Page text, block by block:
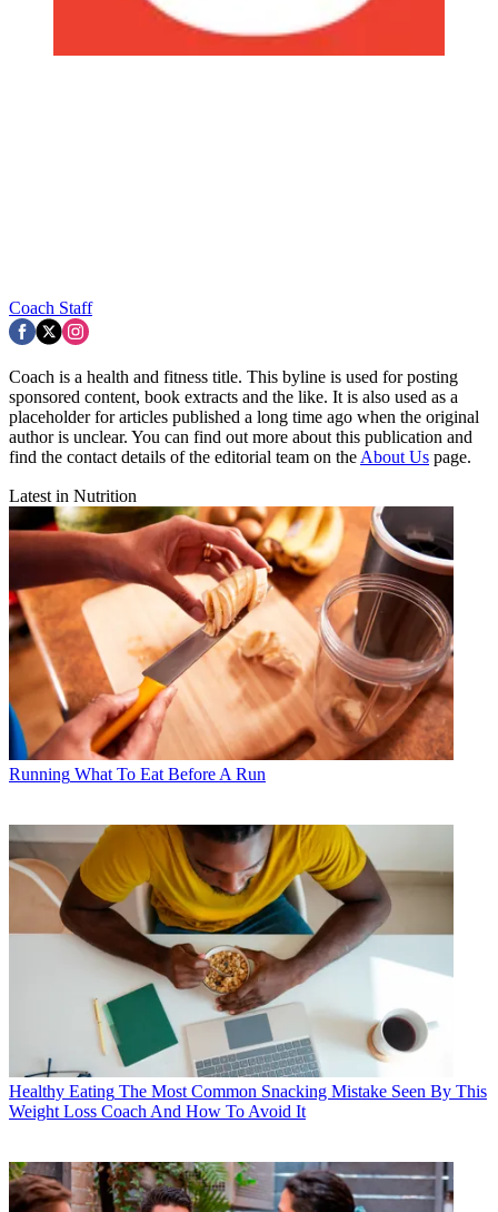
Coach Staff
Coach is a health and fitness title. This byline is used for posting
sponsored content, book extracts and the like. It is also used as a
placeholder for articles published a long time ago when the original
author is unclear. You can find out more about this publication and
find the contact details of the editorial team on the About Us page.
Latest in Nutrition
Running What To Eat Before A Run
Healthy Eating The Most Common Snacking Mistake Seen By This
Weight Loss Coach And How To Avoid It